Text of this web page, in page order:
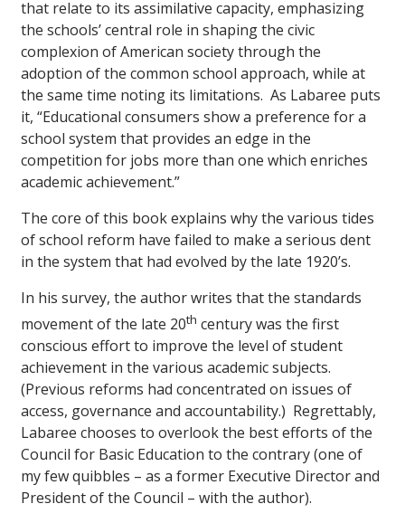
that relate to its assimilative capacity, emphasizing
the schools’ central role in shaping the civic
complexion of American society through the
adoption of the common school approach, while at
the same time noting its limitations. As Labaree puts
it, “Educational consumers show a preference for a
school system that provides an edge in the
competition for jobs more than one which enriches
academic achievement.”
The core of this book explains why the various tides
of school reform have failed to make a serious dent
in the system that had evolved by the late 1920’s.
In his survey, the author writes that the standards
movement of the late 20th century was the first
conscious effort to improve the level of student
achievement in the various academic subjects.
(Previous reforms had concentrated on issues of
access, governance and accountability.) Regrettably,
Labaree chooses to overlook the best efforts of the
Council for Basic Education to the contrary (one of
my few quibbles – as a former Executive Director and
President of the Council – with the author).